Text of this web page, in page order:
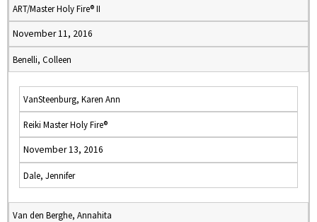
ART/Master Holy Fire® II
November 11, 2016
Benelli, Colleen
VanSteenburg, Karen Ann
Reiki Master Holy Fire®
November 13, 2016
Dale, Jennifer
Van den Berghe, Annahita